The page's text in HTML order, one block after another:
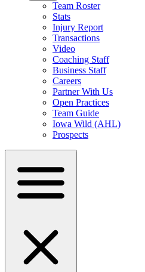
Team Roster
Stats
Injury Report
Transactions
Video
Coaching Staff
Business Staff
Careers
Partner With Us
Open Practices
Team Guide
Iowa Wild (AHL)
Prospects